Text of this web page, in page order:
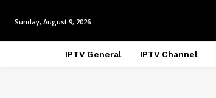
Sunday, August 9, 2026
IPTV General IPTV Channel